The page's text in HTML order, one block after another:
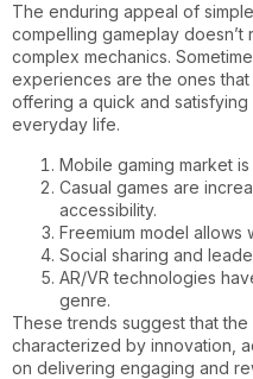
The enduring appeal of
compelling gameplay
complex mechanics.
experiences are the ones
offering a quick and
everyday life.
Mobile gaming market
Casual games are
accessibility.
Freemium model allows
Social sharing and
AR/VR technologies
genre.
These trends suggest that
characterized by innovation,
on delivering engaging and